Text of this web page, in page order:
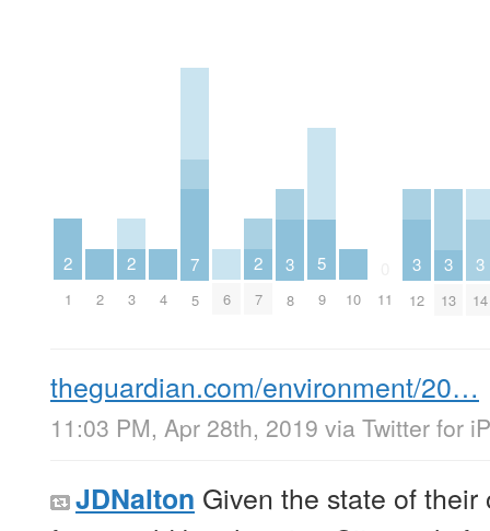
2
1 2
2
3 4
7
5 6
2
7
3
8
5
9 10 11
3
12
3
13
3
14
theguardian.com/environment/20…
11:03 PM, Apr 28th, 2019 via Twitter for
JDNalton Given the state of